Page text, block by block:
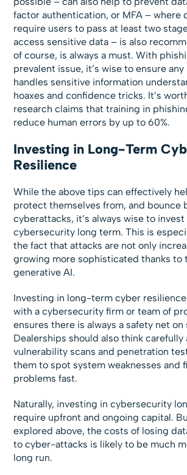
factor authentication, or MFA – where
require users to pass at least two
access sensitive data – is also
of course, is always a must. With
prevalent issue, it’s wise to ensure
handles sensitive information
hoaxes and confidence tricks. It’s
research claims that training in
reduce human errors by up to 60%.
Investing in Long-Term
Resilience
While the above tips can effectively
protect themselves from, and bounce
cyberattacks, it’s always wise to invest
cybersecurity long term. This is
the fact that attacks are not only
growing more sophisticated thanks to
generative AI.
Investing in long-term cyber
with a cybersecurity firm or team of
ensures there is always a safety net on
Dealerships should also think carefully
vulnerability scans and penetration
them to spot system weaknesses and
problems fast.
Naturally, investing in cybersecurity
require upfront and ongoing capital.
explored above, the costs of losing
to cyber-attacks is likely to be much
long run.